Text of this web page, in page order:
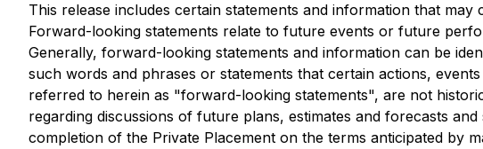
This release includes certain statements and information that
Forward-looking statements relate to future events or future
Generally, forward-looking statements and information can be
such words and phrases or statements that certain actions,
referred to herein as "forward-looking statements", are not
regarding discussions of future plans, estimates and forecasts
completion of the Private Placement on the terms anticipated by